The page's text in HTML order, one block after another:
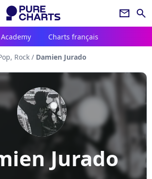
newsletter search
Charts français
Rock / Damien Jurado
Jurado